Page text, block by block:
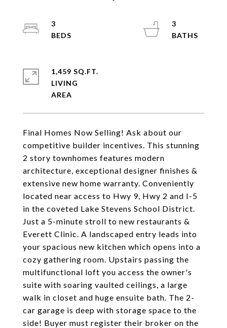
Final Homes Now Selling! Ask about our
competitive builder incentives. This stunning
2 story townhomes features modern
architecture, exceptional designer finishes &
extensive new home warranty. Conveniently
located near access to Hwy 9, Hwy 2 and I-5
in the coveted Lake Stevens School District.
Just a 5-minute stroll to new restaurants &
Everett Clinic. A landscaped entry leads into
your spacious new kitchen which opens into a
cozy gathering room. Upstairs passing the
multifunctional loft you access the owner's
suite with soaring vaulted ceilings, a large
walk in closet and huge ensuite bath. The 2-
car garage is deep with storage space to the
side! Buyer must register their broker on the
3
3
1,459 SQ.FT.
LIVING